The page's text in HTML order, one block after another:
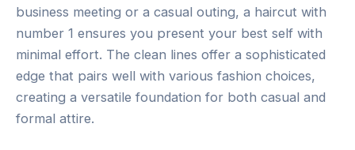
business meeting or a casual outing, a haircut with
number 1 ensures you present your best self with
minimal effort. The clean lines offer a sophisticated
edge that pairs well with various fashion choices,
creating a versatile foundation for both casual and
formal attire.